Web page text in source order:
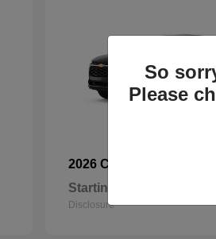
2026 Chevrolet
Starting at
Disclosure
So
Please